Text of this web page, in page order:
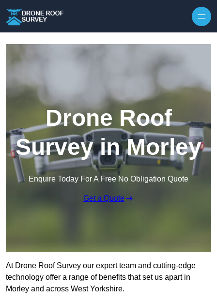
Drone Roof
Survey in Morley
Enquire Today For A Free No Obligation Quote
Get a Quote
At Drone Roof Survey our expert team and cutting-edge
technology offer a range of benefits that set us apart in
Morley and across West Yorkshire.